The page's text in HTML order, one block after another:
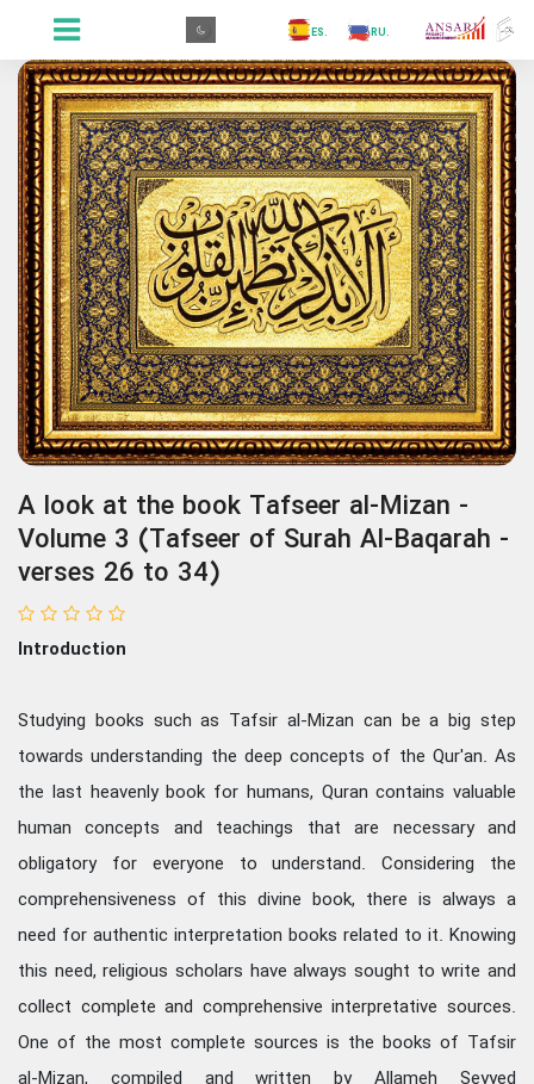
.GR
.FR
.RU
.ES
.IN
.PR
A look at the book Tafseer al-Mizan -
Volume 3 (Tafseer of Surah Al-Baqarah -
verses 26 to 34)
Introduction
Studying books such as Tafsir al-Mizan can be a big step
towards understanding the deep concepts of the Qur'an. As
the last heavenly book for humans, Quran contains valuable
human concepts and teachings that are necessary and
obligatory for everyone to understand. Considering the
comprehensiveness of this divine book, there is always a
need for authentic interpretation books related to it. Knowing
this need, religious scholars have always sought to write and
collect complete and comprehensive interpretative sources.
One of the most complete sources is the books of Tafsir